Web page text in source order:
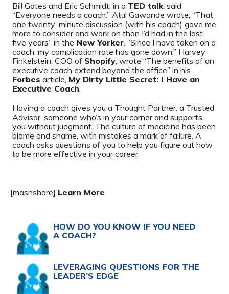
Bill Gates and Eric Schmidt, in a TED talk, said
“Everyone needs a coach.” Atul Gawande wrote, “That
one twenty-minute discussion (with his coach) gave me
more to consider and work on than I’d had in the last
five years” in the New Yorker. “Since I have taken on a
coach, my complication rate has gone down.” Harvey
Finkelstein, COO of Shopify, wrote “The benefits of an
executive coach extend beyond the office” in his
Forbes article, My Dirty Little Secret: I Have an
Executive Coach.
Having a coach gives you a Thought Partner, a Trusted
Advisor, someone who’s in your corner and supports
you without judgment. The culture of medicine has been
blame and shame, with mistakes a mark of failure. A
coach asks questions of you to help you figure out how
to be more effective in your career.
[mashshare] Learn More
HOW DO YOU KNOW IF YOU NEED
A COACH?
LEVERAGING QUESTIONS FOR THE
LEADER’S EDGE